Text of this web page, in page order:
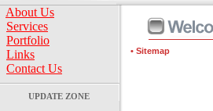
About Us
Services
Portfolio
Links
Contact Us
UPDATE ZONE
• Sitemap